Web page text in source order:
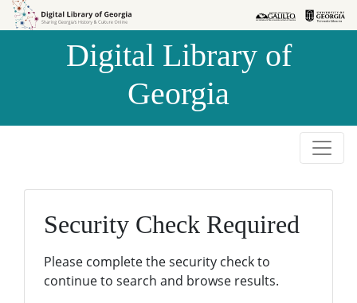
Skip to
Skip to
Digital Library of
Georgia
Security Check Required
Please complete the security check to
continue to search and browse results.